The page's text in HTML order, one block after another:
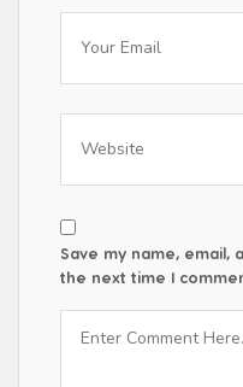
Save my name, email,
the next time I